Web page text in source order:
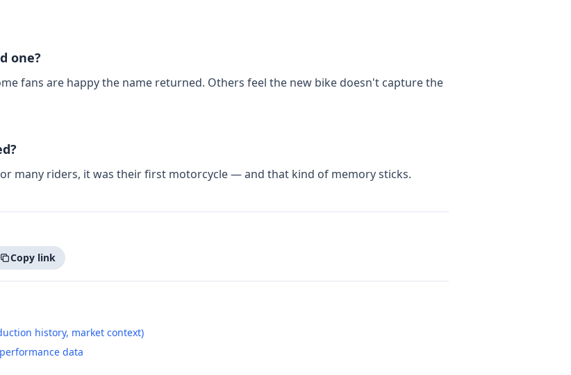
one?
fans are happy the name returned. Others feel the new bike doesn't capture the
many riders, it was their first motorcycle — and that kind of memory sticks.
Copy link
history, market context)
data